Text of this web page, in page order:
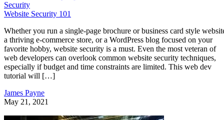
Security
Website Security 101
Whether you run a single-page brochure or business card style
a thriving e-commerce store, or a WordPress blog focused on your
favorite hobby, website security is a must. Even the most veteran of
web developers can overlook common website security techniques,
especially if budget and time constraints are limited. This web dev
tutorial will […]
James Payne
May 21, 2021